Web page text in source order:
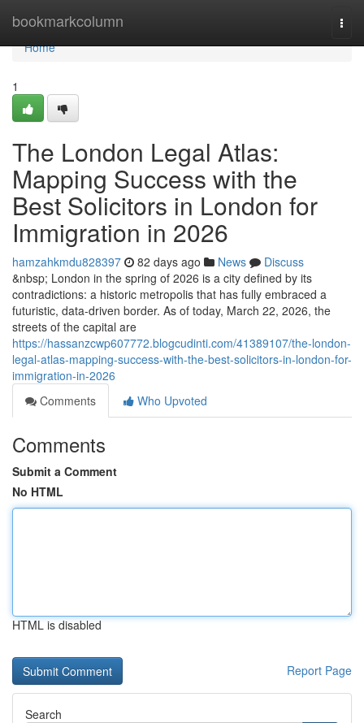
bookmarkcolumn
Home
Home
1
The London Legal Atlas:
Mapping Success with the
Best Solicitors in London for
Immigration in 2026
hamzahkmdu828397 82 days ago News
Discuss
&nbsp; London in the spring of 2026 is a city defined by its
contradictions: a historic metropolis that has fully embraced a
futuristic, data-driven border. As of today, March 22, 2026, the
streets of the capital are
https://hassanzcwp607772.blogcudinti.com/41389107/the-london-
legal-atlas-mapping-success-with-the-best-solicitors-in-london-for-
immigration-in-2026
Comments
Who Upvoted
Comments
Submit a Comment
No HTML
HTML is disabled
Report Page
Search